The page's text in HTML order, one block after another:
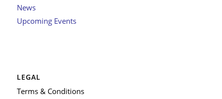
News
Upcoming Events
LEGAL
Terms & Conditions